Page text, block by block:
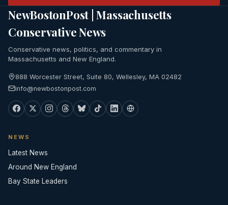
NewBostonPost | Massachusetts
Conservative News
Conservative news, politics, and commentary in
Massachusetts and New England.
888 Worcester Street, Suite 80, Wellesley, MA 02482
info@newbostonpost.com
NEWS
Latest News
Around New England
Bay State Leaders